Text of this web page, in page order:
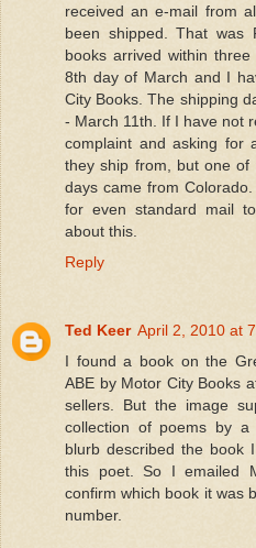
received an e-mail from
been shipped. That was
books arrived within
8th day of March and I
City Books. The shipping
- March 11th. If I have not
complaint and asking for
they ship from, but one
days came from
for even standard mail
about this.
Reply
Ted Keer April 2, 2010 at
I found a book on the
ABE by Motor City Books
sellers. But the image
collection of poems by a
blurb described the book
this poet. So I emailed
confirm which book it was
number.